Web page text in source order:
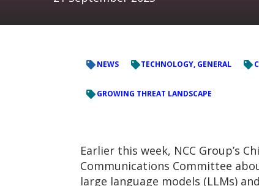
NEWS TECHNOLOGY, GENERAL
GROWING THREAT LANDSCAPE
Earlier this week, NCC Group’s
Communications Committee
large language models (LLMs)